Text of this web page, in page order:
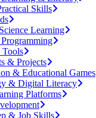
Skills
Learning
& Projects
& Educational Games
& Digital Literacy
Platforms
& Job Skills